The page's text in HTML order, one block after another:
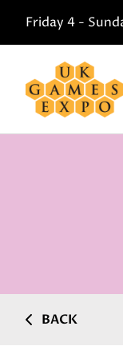
Friday 4 -
BACK